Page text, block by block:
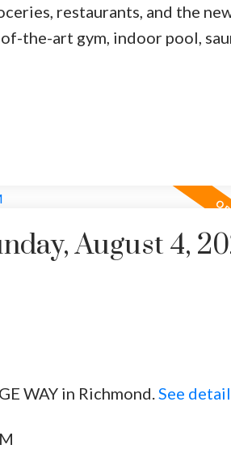
restaurants, and the
the-art gym, indoor pool,
August 4,
WAY in Richmond.See